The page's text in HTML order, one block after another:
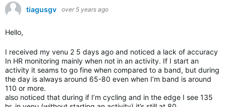
tiagusgv over 5 years ago
Hello,
I received my venu 2 5 days ago and noticed a lack of accuracy
In HR monitoring mainly when not in an activity. If I start an
activity it seams to go fine when compared to a band, but during
the day is always around 65-80 even when I’m band is around
110 or more.
also noticed that during if I’m cycling and in the edge I see 135